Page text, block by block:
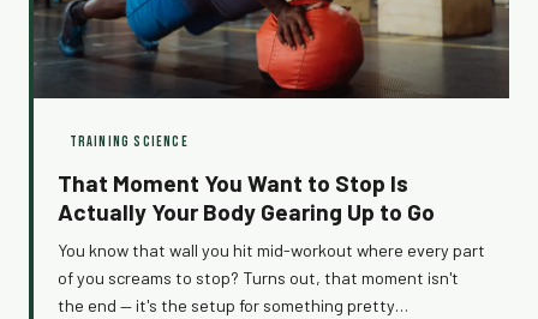
TRAINING SCIENCE
That Moment You Want to Stop Is
Actually Your Body Gearing Up to Go
You know that wall you hit mid-workout where every part
of you screams to stop? Turns out, that moment isn't
the end — it's the setup for something pretty